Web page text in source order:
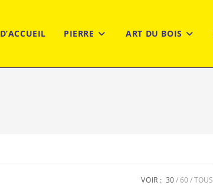
D’ACCUEIL PIERRE ART DU BOIS
VOIR : 30 60 TOUS